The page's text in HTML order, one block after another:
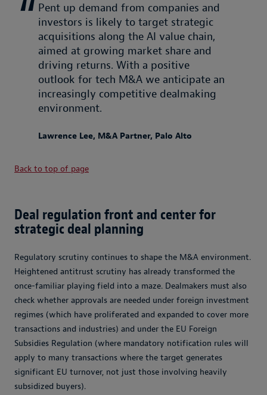
Pent up demand from companies and
investors is likely to target strategic
acquisitions along the AI value chain,
aimed at growing market share and
driving returns. With a positive
outlook for tech M&A we anticipate an
increasingly competitive dealmaking
environment.
Lawrence Lee, M&A Partner, Palo Alto
Back to top of page
Deal regulation front and center for
strategic deal planning
Regulatory scrutiny continues to shape the M&A environment.
Heightened antitrust scrutiny has already transformed the
once-familiar playing field into a maze. Dealmakers must also
check whether approvals are needed under foreign investment
regimes (which have proliferated and expanded to cover more
transactions and industries) and under the EU Foreign
Subsidies Regulation (where mandatory notification rules will
apply to many transactions where the target generates
significant EU turnover, not just those involving heavily
subsidized buyers).